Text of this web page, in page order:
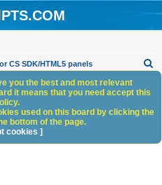
CS SDK/HTML5 panels
h
you the best and most relevant
it means that you need accept this
used on this board by clicking the
bottom of the page.
cookies ]